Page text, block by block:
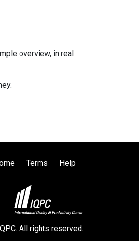
overview, in real
Terms Help
All rights reserved.